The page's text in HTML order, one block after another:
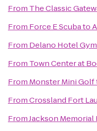
From The Classic
From Force E Scubato
From Delano Hotel Gym
From Town Center at
From Monster Mini Golf
FromCrossland Fort
FromJackson Memorial